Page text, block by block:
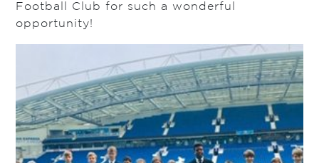
Football Club for such a wonderful
opportunity!